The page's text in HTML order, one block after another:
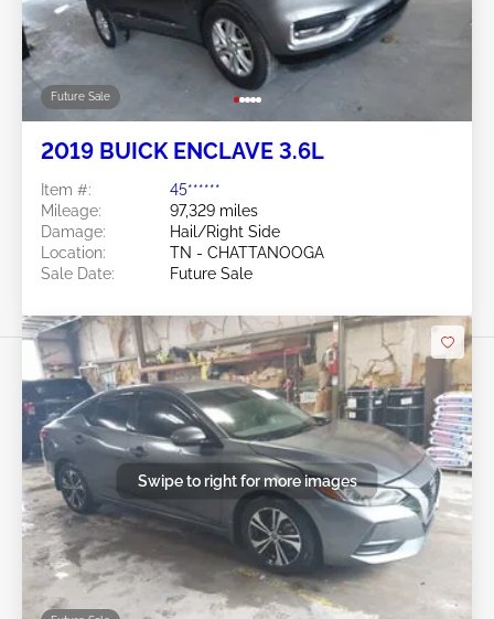
Future Sale
2019 BUICK ENCLAVE 3.6L
Item #:
45******
Mileage:
97,329 miles
Damage:
Hail/Right Side
Location:
TN - CHATTANOOGA
Sale Date:
Future Sale
Swipe to right for more images